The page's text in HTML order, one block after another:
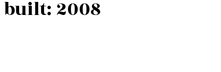
built: 2008